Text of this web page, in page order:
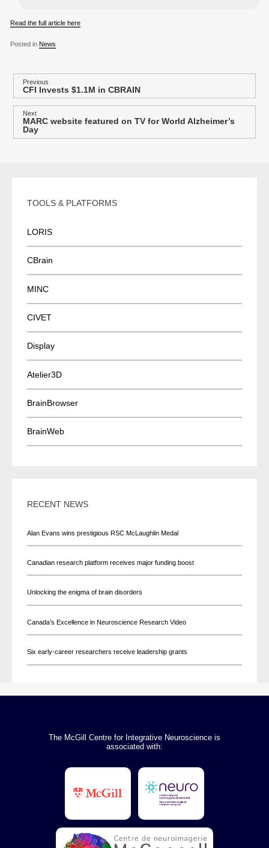
Read the full article here
Posted in News
o
Previous
Previous
post:
CFI Invests $1.1M in CBRAIN
Next
Next
post:
MARC website featured on TV for World Alzheimer’s
Day
TOOLS & PLATFORMS
LORIS
CBrain
MINC
CIVET
Display
Atelier3D
BrainBrowser
BrainWeb
RECENT NEWS
Alan Evans wins prestigious RSC McLaughlin Medal
Canadian research platform receives major funding boost
Unlocking the enigma of brain disorders
Canada’s Excellence in Neuroscience Research Video
Six early-career researchers receive leadership grants
The McGill Centre for Integrative Neuroscience is
associated with: